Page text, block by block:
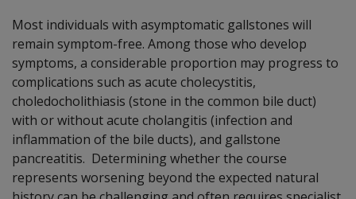
Most individuals with asymptomatic gallstones will
remain symptom-free. Among those who develop
symptoms, a considerable proportion may progress to
complications such as acute cholecystitis,
choledocholithiasis (stone in the common bile duct)
with or without acute cholangitis (infection and
inflammation of the bile ducts), and gallstone
pancreatitis. Determining whether the course
represents worsening beyond the expected natural